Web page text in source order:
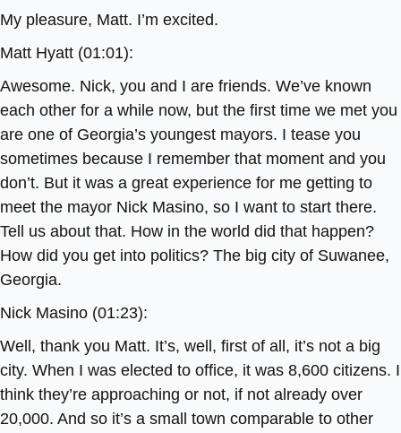
My pleasure, Matt. I’m excited.
Matt Hyatt (01:01):
Awesome. Nick, you and I are friends. We’ve known
each other for a while now, but the first time we met you
are one of Georgia’s youngest mayors. I tease you
sometimes because I remember that moment and you
don’t. But it was a great experience for me getting to
meet the mayor Nick Masino, so I want to start there.
Tell us about that. How in the world did that happen?
How did you get into politics? The big city of Suwanee,
Georgia.
Nick Masino (01:23):
Well, thank you Matt. It’s, well, first of all, it’s not a big
city. When I was elected to office, it was 8,600 citizens. I
think they’re approaching or not, if not already over
20,000. And so it’s a small town comparable to other